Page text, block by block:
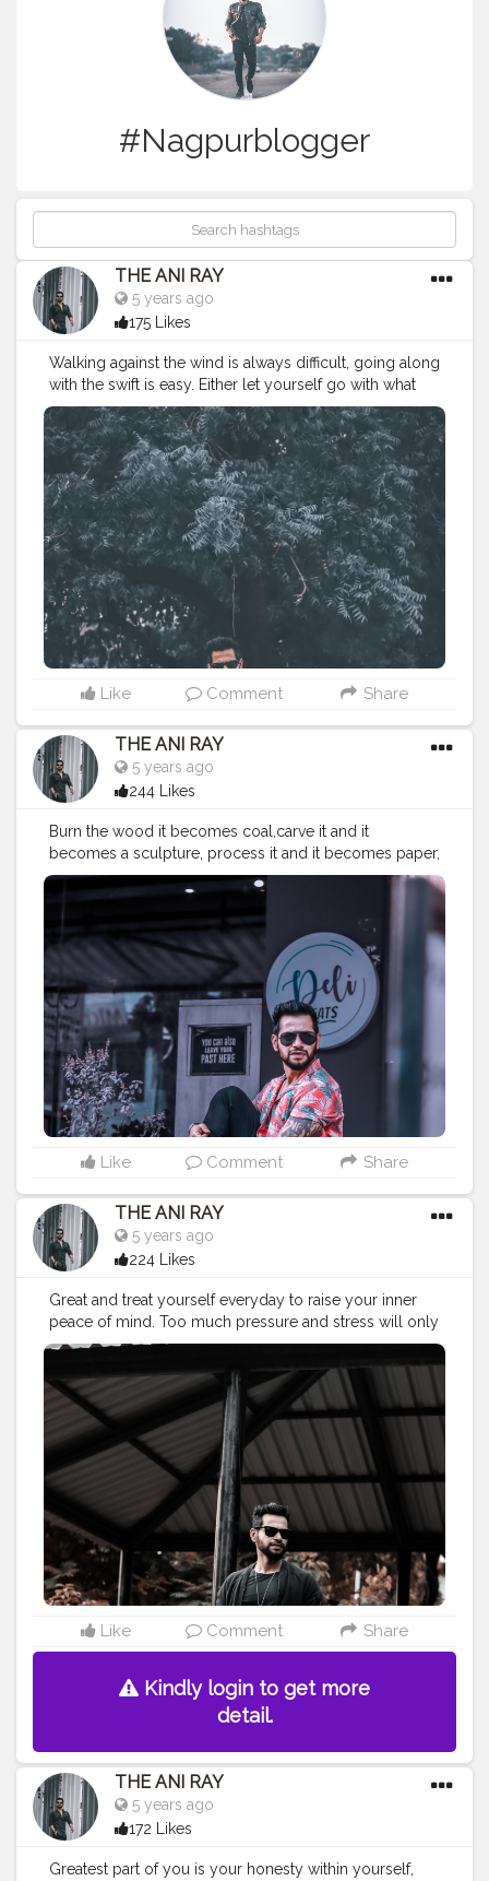
#Nagpurblogger
THE ANI RAY
5 years ago
175 Likes
Walking against the wind is always difficult, going along
with the swift is easy. Either let yourself go with what
you have or walking against the wind to get what you
actually want. . . . . . . . . CLASS IS MADE NOT GIFTED .
———————————————————————————
#lucifer
#streetphotography #aniray #menfashion
#koregoanpark
#menstyle #theaniray #nagpur
#fashionbloggerindia #indianfashionblogger
#nagpurblogger #tealandorange #orangeandteal
#indianyoutuber
#coffeelover #car
#orangeandteal
#menfashionblogger
———————————————————————————
Like Comment Share
THE ANI RAY
5 years ago
244 Likes
Burn the wood it becomes coal,carve it and it
becomes a sculpture, process it and it becomes paper,
stick it together and becomes a boat. When you can
do so much with a wood just image what you can do
with yourself. . . . . . . . . CLASS IS MADE NOT GIFTED .
———————————————————————————
#streetphotography #aniray
#menfashion
#koregoanpark #menstyle #theaniray #nagpur
#fashionbloggerindia #indianfashionblogger
#nagpurblogger #tealandorange #orangeandteal
#indianyoutuber #coffeelover #car #orangeandteal
#hawaiinshirt
#floralshirt #streetfashion
———————————————————————————
Like Comment Share
THE ANI RAY
5 years ago
224 Likes
Great and treat yourself everyday to raise your inner
peace of mind. Too much pressure and stress will only
bring anger and rage. Praise to raise. . . . . . . . . CLASS IS
———————————————————————————
#lucifer #streetphotography #aniray #menfashion
#koregoanpark #menstyle #theaniray
#nagpur
#fashionbloggerindia
#indianfashionblogger
#nagpurblogger #tealandorange #orangeandteal
#indianyoutuber #coffeelover #car
#orangeandteal
#lightroompresets
#fall2020 #winterfashion2020
#menwinterfashion
#winter2020
#wintercollection2020
———————————————————————————
Like Comment Share
Kindly login to get more
detail.
THE ANI RAY
5 years ago
172 Likes
Greatest part of you is your honesty within yourself,